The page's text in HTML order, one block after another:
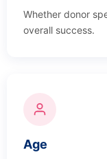
Whether donor
overall success.
Age